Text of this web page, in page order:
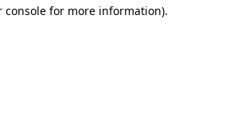
console for more information).